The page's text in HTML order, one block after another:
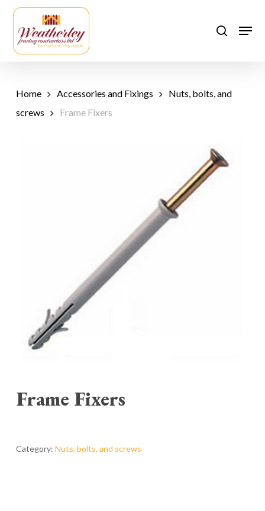
Skip
main
content
search
Home Accessories and Fixings
Nuts, bolts, and
screws
Frame Fixers
Frame Fixers
Category: Nuts, bolts, and screws